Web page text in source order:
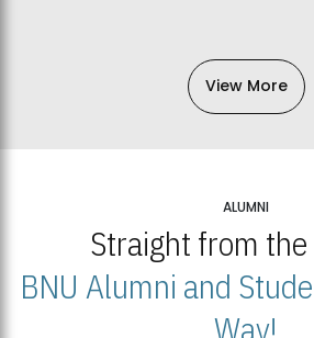
View More
ALUMNI
Straight from the
BNU Alumni and
Way!